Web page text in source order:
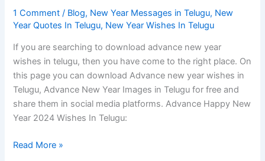
1 Comment / Blog, New Year Messages in Telugu, New
Year Quotes In Telugu, New Year Wishes In Telugu
If you are searching to download advance new year
wishes in telugu, then you have come to the right place. On
this page you can download Advance new year wishes in
Telugu, Advance New Year Images in Telugu for free and
share them in social media platforms. Advance Happy New
Year 2024 Wishes In Telugu:
Read More »